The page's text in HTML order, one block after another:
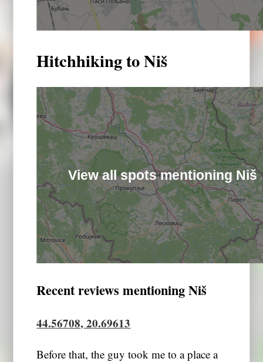
Hitchhiking to Niš
View all spots mentioning Niš
Recent reviews mentioning Niš
44.56708, 20.69613
Before that, the guy took me to a place a